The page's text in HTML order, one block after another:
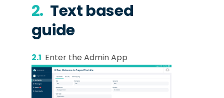
2. Text based
guide
2.1 Enter the Admin App